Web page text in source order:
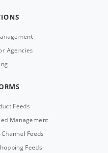
Agencies
Feeds
Management
Feeds
Feeds